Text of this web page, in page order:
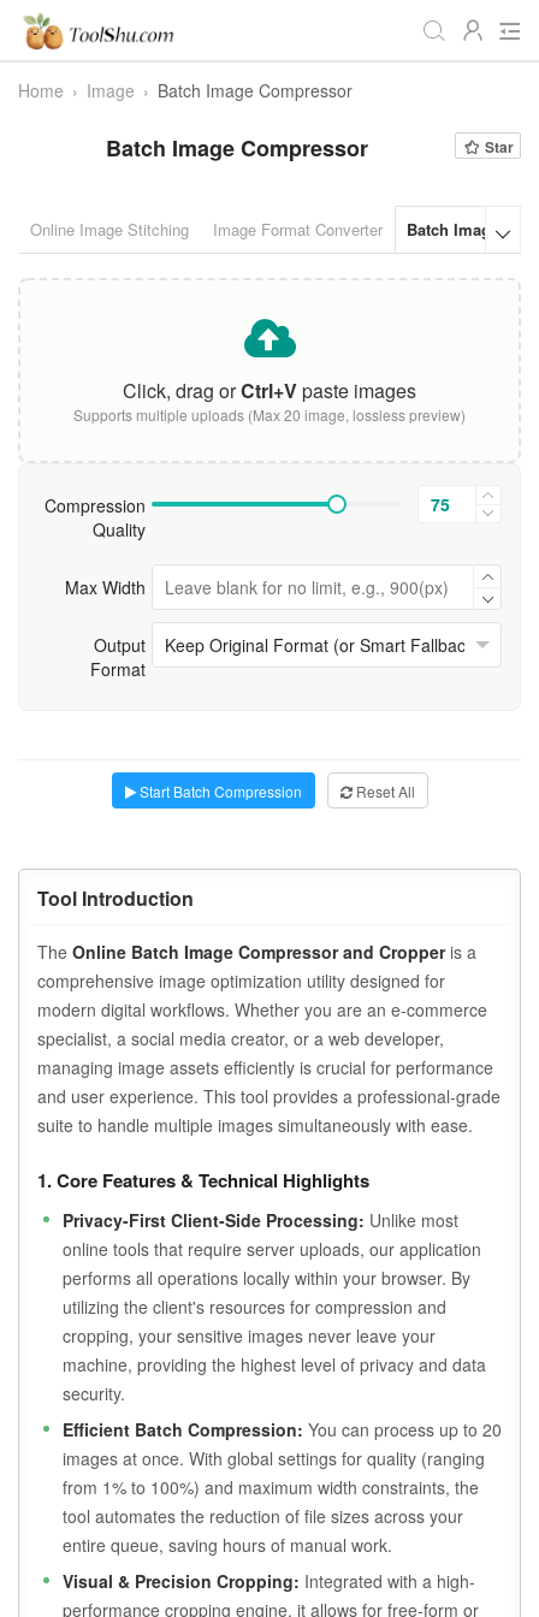
Daily
Video
Home › Image › Batch Image Compressor
Batch Image Compressor Star
Online Image Stitching Image Format Converter Batch Image
Click, drag orCtrl+Vpaste images
Supports multiple uploads (Max 20 image, lossless preview)
Compression
Quality
Max Width
Output
Format
Start Batch Compression Reset All
Tool Introduction
The Online Batch Image Compressor and Cropperis a
comprehensive image optimization utility designed for
modern digital workflows. Whether you are an e-commerce
specialist, a social media creator, or a web developer,
managing image assets efficiently is crucial for performance
and user experience. This tool provides a professional-grade
suite to handle multiple images simultaneously with ease.
1. Core Features & Technical Highlights
Privacy-First Client-Side Processing: Unlike most
online tools that require server uploads, our application
performs all operations locally within your browser. By
utilizing the client's resources for compression and
cropping, your sensitive images never leave your
machine, providing the highest level of privacy and data
security.
Efficient Batch Compression: You can process up to 20
images at once. With global settings for quality (ranging
from 1% to 100%) and maximum width constraints, the
tool automates the reduction of file sizes across your
entire queue, saving hours of manual work.
Visual & Precision Cropping: Integrated with a high-
performance cropping engine, it allows for free-form or